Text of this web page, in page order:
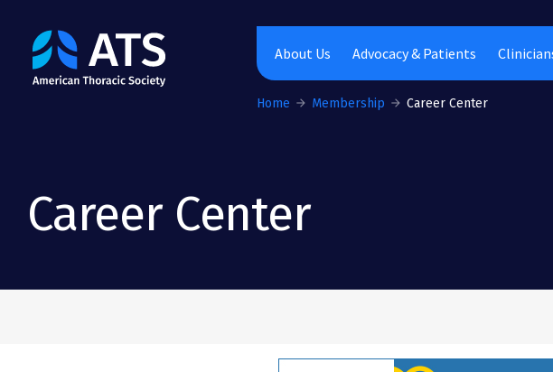
The American Thoracic Society
About Us Advocacy & Patients
Home Membership Career Center
Career Center